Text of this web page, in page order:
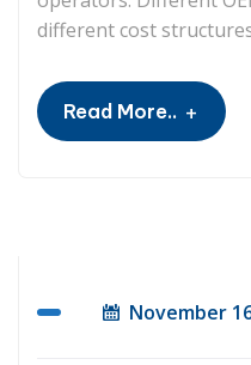
different cost
Read More.. +
November